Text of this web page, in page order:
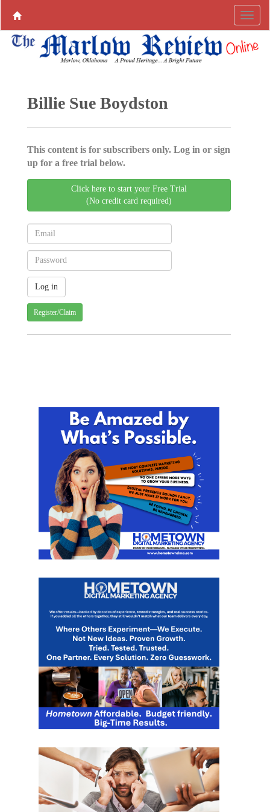
Billie Sue Boydston
This content is for subscribers only. Log in or sign
up for a free trial below.
Click here to start your Free Trial
(No credit card required)
Register/Claim